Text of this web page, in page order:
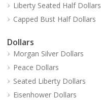
Liberty Seated Half Dollars
Capped Bust Half Dollars
Dollars
Morgan Silver Dollars
Peace Dollars
Seated Liberty Dollars
Eisenhower Dollars